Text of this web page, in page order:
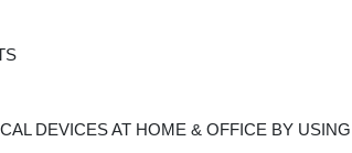
DEVICES AT HOME & OFFICE BY USING